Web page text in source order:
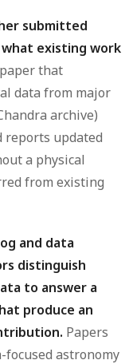
submitted
what existing work
that
data from major
archive)
reports updated
a physical
from existing
and data
distinguish
to answer a
produce an
Papers
focused astronomy